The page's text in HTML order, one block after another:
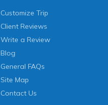
Customize Trip
Client Reviews
Write a Review
Blog
General FAQs
Site Map
Contact Us